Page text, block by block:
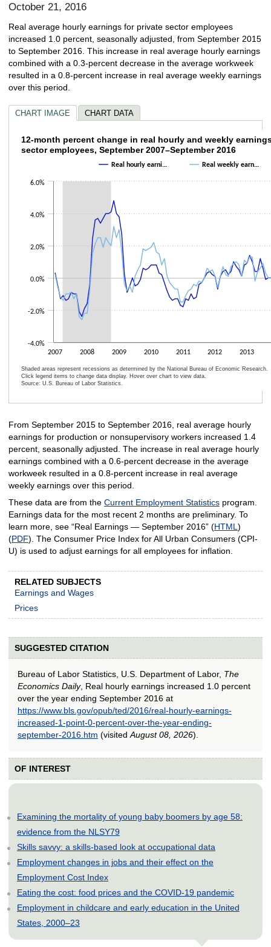
October 21, 2016
Real average hourly earnings for private sector employees
increased 1.0 percent, seasonally adjusted, from September 2015
to September 2016. This increase in real average hourly earnings
combined with a 0.3-percent decrease in the average workweek
resulted in a 0.8-percent increase in real average weekly earnings
over this period.
CHART IMAGE CHART DATA
12-month percent change in real hourly
The chart has 1 Y axis displaying values. Data ranges from -2.6 to 4.8.
12-month percent change in real hourly and weekly
sector employees, September 2007–September 2016
Real hourly earni… Real weekly earn…
2007 2008 2009 2010 2011 2012 2013
-4.0%
-2.0%
0.0%
2.0%
4.0%
6.0%
Shaded areas represent recessions as determined by the National Bureau of Economic Research.
Click legend items to change data display. Hover over chart to view data.
Source: U.S. Bureau of Labor Statistics.
From September 2015 to September 2016, real average hourly
earnings for production or nonsupervisory workers increased 1.4
percent, seasonally adjusted. The increase in real average hourly
earnings combined with a 0.6-percent decrease in the average
workweek resulted in a 0.8-percent increase in real average
weekly earnings over this period.
These data are from the Current Employment Statisticsprogram.
Earnings data for the most recent 2 months are preliminary. To
learn more, see “Real Earnings — September 2016” (HTML )
(PDF). The Consumer Price Index for All Urban Consumers (CPI-
U) is used to adjust earnings for all employees for inflation.
RELATED SUBJECTS
Earnings and Wages
Prices
SUGGESTED CITATION
Bureau of Labor Statistics, U.S. Department of Labor, The
Economics Daily, Real hourly earnings increased 1.0 percent
over the year ending September 2016 at
https://www.bls.gov/opub/ted/2016/real-hourly-earnings-
increased-1-point-0-percent-over-the-year-ending-
september-2016.htm (visited August 08, 2026).
OF INTEREST
Examining the mortality of young baby boomers by age 58:
evidence from the NLSY79
Skills savvy: a skills-based look at occupational data
Employment changes in jobs and their effect on the
Employment Cost Index
Eating the cost: food prices and the COVID-19 pandemic
Employment in childcare and early education in the United
States, 2000–23